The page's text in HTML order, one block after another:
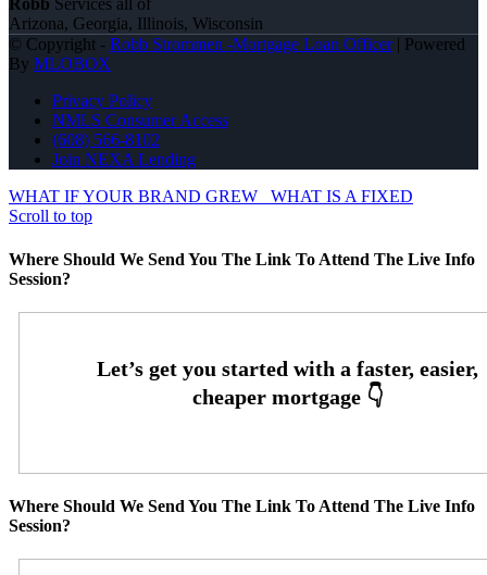
Robb Services all of
Arizona, Georgia, Illinois, Wisconsin
© Copyright - Robb Strommen -Mortgage Loan Officer| Powered
By MLOBOX
Privacy Policy
NMLS Consumer Access
(608) 566-8102
Join NEXA Lending
WHAT IF YOUR BRAND GREW
WHAT IS A FIXED
Scroll to top
Where Should We Send You The Link To Attend The Live Info
Session?
Where Should We Send You The Link To Attend The Live Info
Session?